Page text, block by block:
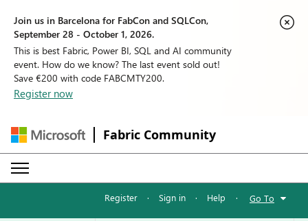
Join us in Barcelona for FabCon and SQLCon,
September 28 - October 1, 2026.
This is best Fabric, Power BI, SQL and AI community
event. How do we know? The last event sold out!
Save €200 with code FABCMTY200.
Register now
Fabric Community
Register · Sign in · Help · Go To